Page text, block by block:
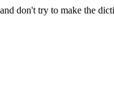
don't try to make the